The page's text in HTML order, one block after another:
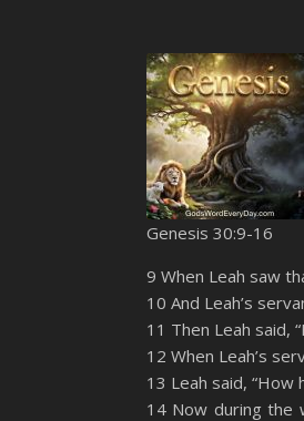
YouTube
RSS FEED
LINK
EMBED
Genesis 30:9-16
9 When Leah saw
10 And Leah’s
11 Then Leah said,
12 When Leah’s
13 Leah said, “How
14 Now during the